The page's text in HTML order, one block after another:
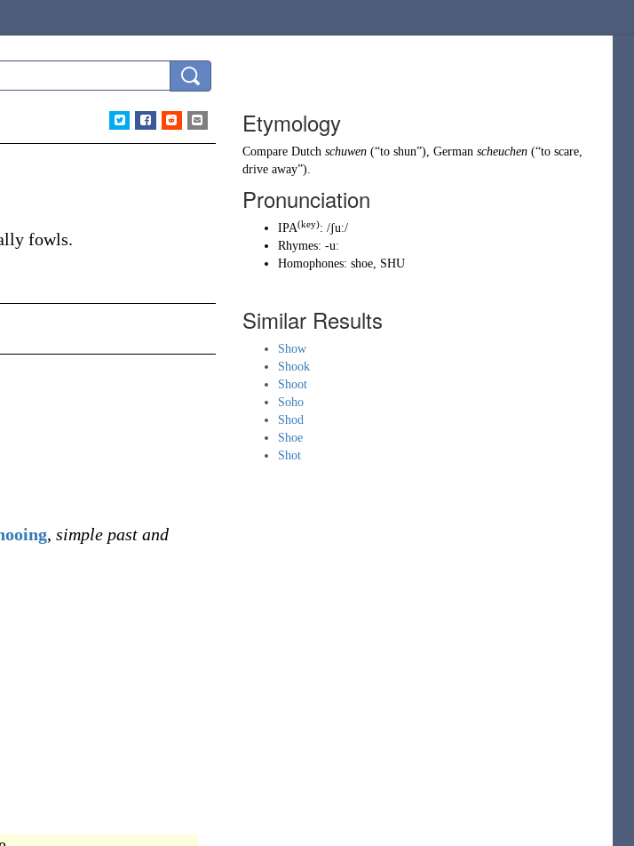
fowls.
, simple past and
Etymology
Compare Dutch schuwen (“to shun”), German scheuchen (“to scare,
drive away”).
Pronunciation
IPA(key): /ʃuː/
Rhymes: -uː
Homophones: shoe, SHU
Similar Results
Show
Shook
Shoot
Soho
Shod
Shoe
Shot